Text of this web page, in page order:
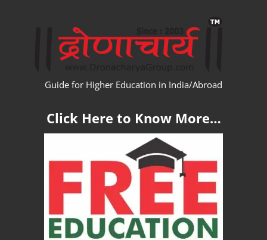
Guide for Higher Education in India/Abroad
Click Here to Know More…